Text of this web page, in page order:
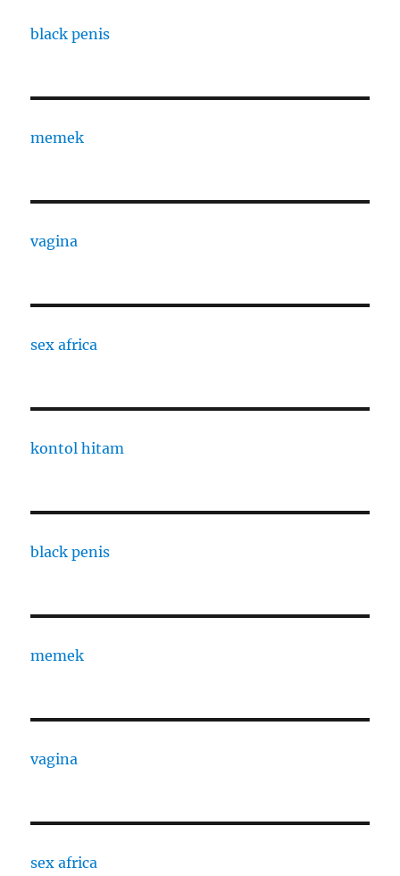
black penis
memek
vagina
sex africa
kontol hitam
black penis
memek
vagina
sex africa